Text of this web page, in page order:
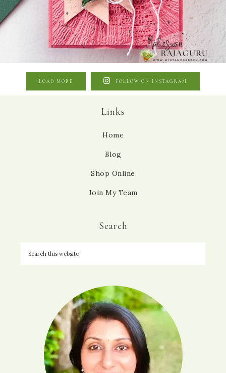
LOAD MORE FOLLOW ON INSTAGRAM
Links
Home
Blog
Shop Online
Join My Team
Search